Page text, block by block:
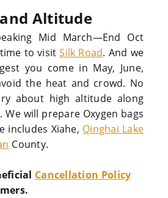
Altitude
Mid March—End Oct
to visitSilk Road. And we
you come in May, June,
the heat and crowd. No
about high altitude along
. We will prepare Oxygen bags
includes Xiahe, Qinghai Lake
County.
Cancellation Policy